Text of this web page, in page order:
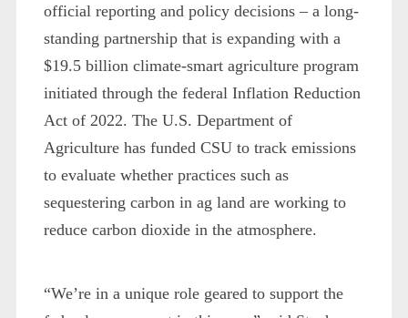
official reporting and policy decisions – a long-
standing partnership that is expanding with a
$19.5 billion climate-smart agriculture program
initiated through the federal Inflation Reduction
Act of 2022. The U.S. Department of
Agriculture has funded CSU to track emissions
to evaluate whether practices such as
sequestering carbon in ag land are working to
reduce carbon dioxide in the atmosphere.
“We’re in a unique role geared to support the